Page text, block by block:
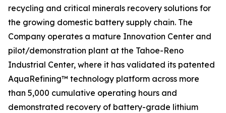
recycling and critical minerals recovery solutions for
the growing domestic battery supply chain. The
Company operates a mature Innovation Center and
pilot/demonstration plant at the Tahoe-Reno
Industrial Center, where it has validated its patented
AquaRefining™ technology platform across more
than 5,000 cumulative operating hours and
demonstrated recovery of battery-grade lithium